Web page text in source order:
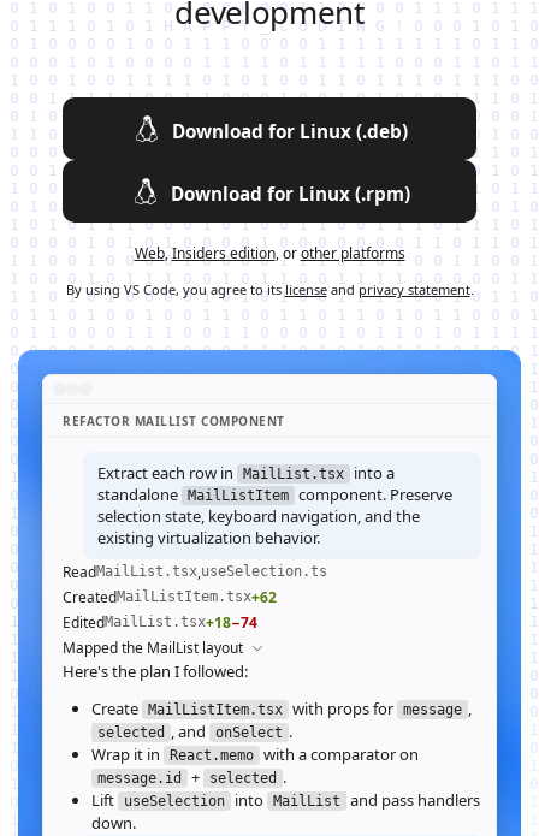
development
Download for Linux (.deb)
Download for Linux (.rpm)
Web,Insiders edition, orother platforms
By using VS Code, you agree to itslicenseand privacy statement.
REFACTOR MAILLIST COMPONENT
Extract each row in MailList.tsx
into a
standalone
MailListItem component. Preserve
selection state, keyboard navigation, and the
existing virtualization behavior.
ReadMailList.tsx,useSelection.ts
CreatedMailListItem.tsx+62
EditedMailList.tsx+18−74
Mapped the MailList layout
Here's the plan I followed:
Create
MailListItem.tsx with props for message ,
selected , and onSelect .
Wrap it in
React.memo with a comparator on
message.id + selected .
Lift
useSelection into MailList
and pass handlers
down.